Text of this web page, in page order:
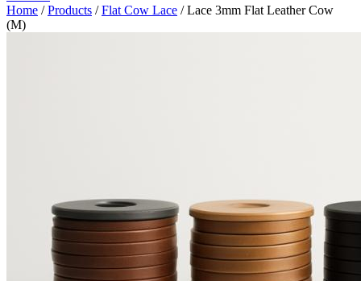
Home /Products /Flat Cow Lace / Lace 3mm Flat Leather Cow
(M)